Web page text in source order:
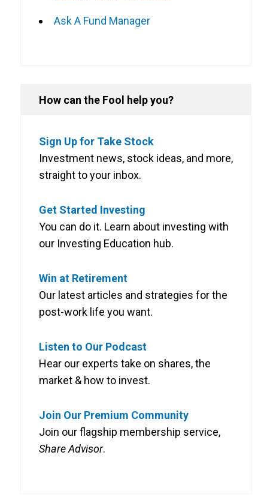
Ask A Fund Manager
How can the Fool help you?
Sign Up for Take Stock
Investment news, stock ideas, and more,
straight to your inbox.
Get Started Investing
You can do it. Learn about investing with
our Investing Education hub.
Win at Retirement
Our latest articles and strategies for the
post-work life you want.
Listen to Our Podcast
Hear our experts take on shares, the
market & how to invest.
Join Our Premium Community
Join our flagship membership service,
Share Advisor.